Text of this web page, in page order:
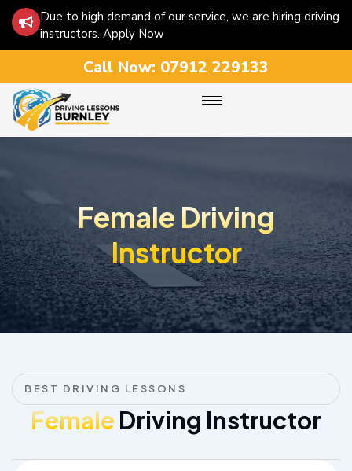
Due to high demand of our service, we are hiring driving
instructors. Apply Now
Call Now: 07912 229133
Female Driving
Instructor
BEST DRIVING LESSONS
Female Driving Instructor